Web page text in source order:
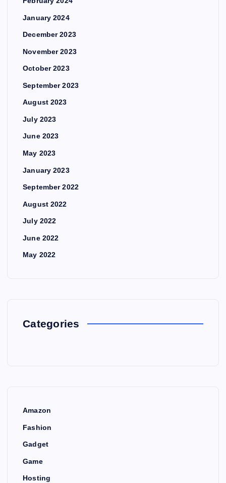
January 2024
December 2023
November 2023
October 2023
September 2023
August 2023
July 2023
June 2023
May 2023
January 2023
September 2022
August 2022
July 2022
June 2022
May 2022
Categories
Amazon
Fashion
Gadget
Game
Hosting